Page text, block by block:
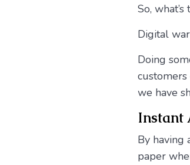
So,
Digital
Doing
we have
Instant
By having
paper